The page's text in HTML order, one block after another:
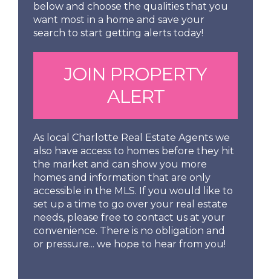
below and choose the qualities that you
want most in a home and save your
search to start getting alerts today!
JOIN PROPERTY
ALERT
As local Charlotte Real Estate Agents we
also have access to homes before they hit
the market and can show you more
homes and information that are only
accessible in the MLS. If you would like to
set up a time to go over your real estate
needs, please free to contact us at your
convenience. There is no obligation and
or pressure... we hope to hear from you!